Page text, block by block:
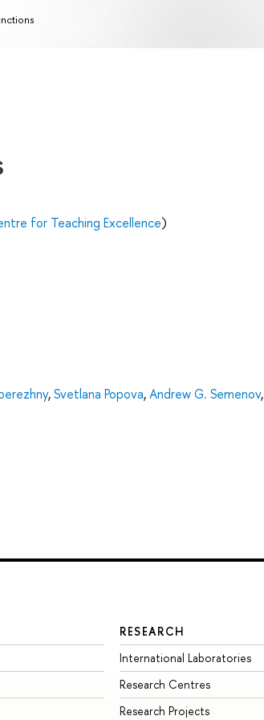
for Teaching Excellence)
,Svetlana Popova,Andrew G. Semenov,
RESEARCH
International Laboratories
Research Centres
Research Projects